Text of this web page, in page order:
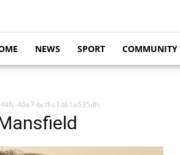
NEWS SPORT COMMUNITY
46a7-bcff-c1d61a535dfc